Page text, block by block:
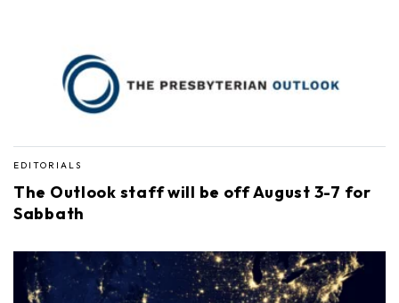
EDITORIALS
The Outlook staff will be off August 3-7 for
Sabbath